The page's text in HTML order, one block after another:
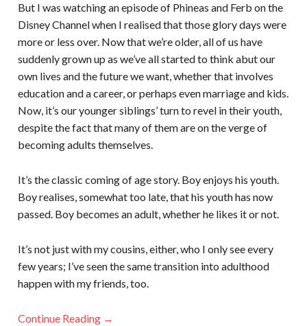
But I was watching an episode of Phineas and Ferb on the
Disney Channel when I realised that those glory days were
more or less over. Now that we’re older, all of us have
suddenly grown up as we’ve all started to think abut our
own lives and the future we want, whether that involves
education and a career, or perhaps even marriage and kids.
Now, it’s our younger siblings’ turn to revel in their youth,
despite the fact that many of them are on the verge of
becoming adults themselves.
It’s the classic coming of age story. Boy enjoys his youth.
Boy realises, somewhat too late, that his youth has now
passed. Boy becomes an adult, whether he likes it or not.
It’s not just with my cousins, either, who I only see every
few years; I’ve seen the same transition into adulthood
happen with my friends, too.
Continue Reading →